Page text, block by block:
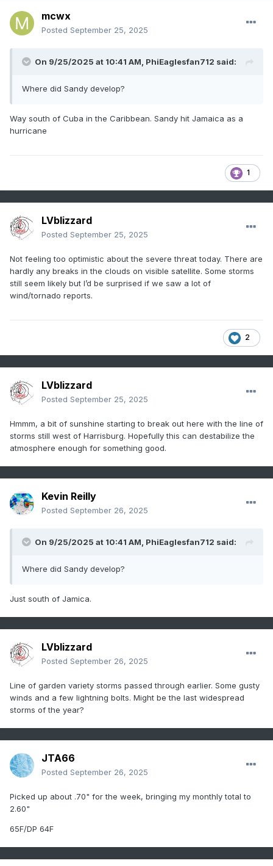
mcwx
Posted September 25, 2025
On 9/25/2025 at 10:41 AM, PhiEaglesfan712 said:
Where did Sandy develop?
Way south of Cuba in the Caribbean. Sandy hit Jamaica as a
hurricane
1
LVblizzard
Posted September 25, 2025
Not feeling too optimistic about the severe threat today. There are
hardly any breaks in the clouds on visible satellite. Some storms
still seem likely but I’d be surprised if we saw a lot of
wind/tornado reports.
2
LVblizzard
Posted September 25, 2025
Hmmm, a bit of sunshine starting to break out here with the line of
storms still west of Harrisburg. Hopefully this can destabilize the
atmosphere enough for something good.
Kevin Reilly
Posted September 26, 2025
On 9/25/2025 at 10:41 AM, PhiEaglesfan712 said:
Where did Sandy develop?
Just south of Jamica.
LVblizzard
Posted September 26, 2025
Line of garden variety storms passed through earlier. Some gusty
winds and a few lightning bolts. Might be the last widespread
storms of the year?
JTA66
Posted September 26, 2025
Picked up about .70" for the week, bringing my monthly total to
2.60"
65F/DP 64F